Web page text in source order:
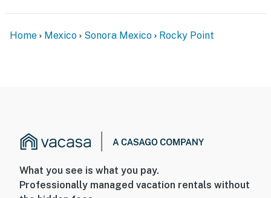
Home Mexico Sonora Mexico Rocky Point
What you see is what you pay.
Professionally managed vacation rentals without